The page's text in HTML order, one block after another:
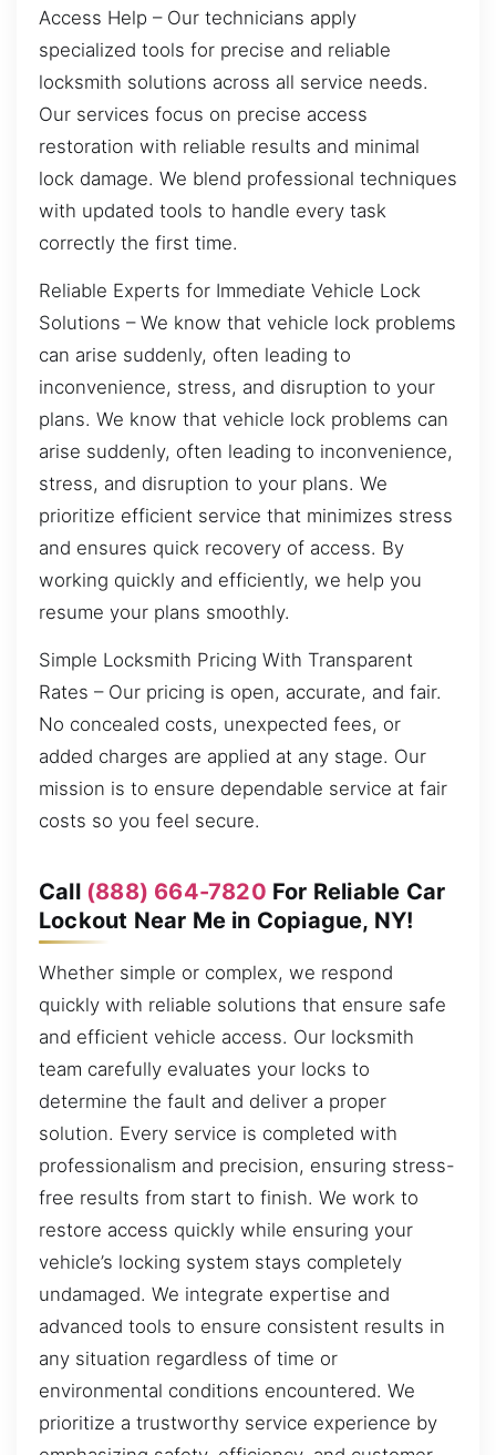
Access Help – Our technicians apply
specialized tools for precise and reliable
locksmith solutions across all service needs.
Our services focus on precise access
restoration with reliable results and minimal
lock damage. We blend professional techniques
with updated tools to handle every task
correctly the first time.
Reliable Experts for Immediate Vehicle Lock
Solutions – We know that vehicle lock problems
can arise suddenly, often leading to
inconvenience, stress, and disruption to your
plans. We know that vehicle lock problems can
arise suddenly, often leading to inconvenience,
stress, and disruption to your plans. We
prioritize efficient service that minimizes stress
and ensures quick recovery of access. By
working quickly and efficiently, we help you
resume your plans smoothly.
Simple Locksmith Pricing With Transparent
Rates – Our pricing is open, accurate, and fair.
No concealed costs, unexpected fees, or
added charges are applied at any stage. Our
mission is to ensure dependable service at fair
costs so you feel secure.
Call (888) 664-7820 For Reliable Car
Lockout Near Me in Copiague, NY!
Whether simple or complex, we respond
quickly with reliable solutions that ensure safe
and efficient vehicle access. Our locksmith
team carefully evaluates your locks to
determine the fault and deliver a proper
solution. Every service is completed with
professionalism and precision, ensuring stress-
free results from start to finish. We work to
restore access quickly while ensuring your
vehicle’s locking system stays completely
undamaged. We integrate expertise and
advanced tools to ensure consistent results in
any situation regardless of time or
environmental conditions encountered. We
prioritize a trustworthy service experience by